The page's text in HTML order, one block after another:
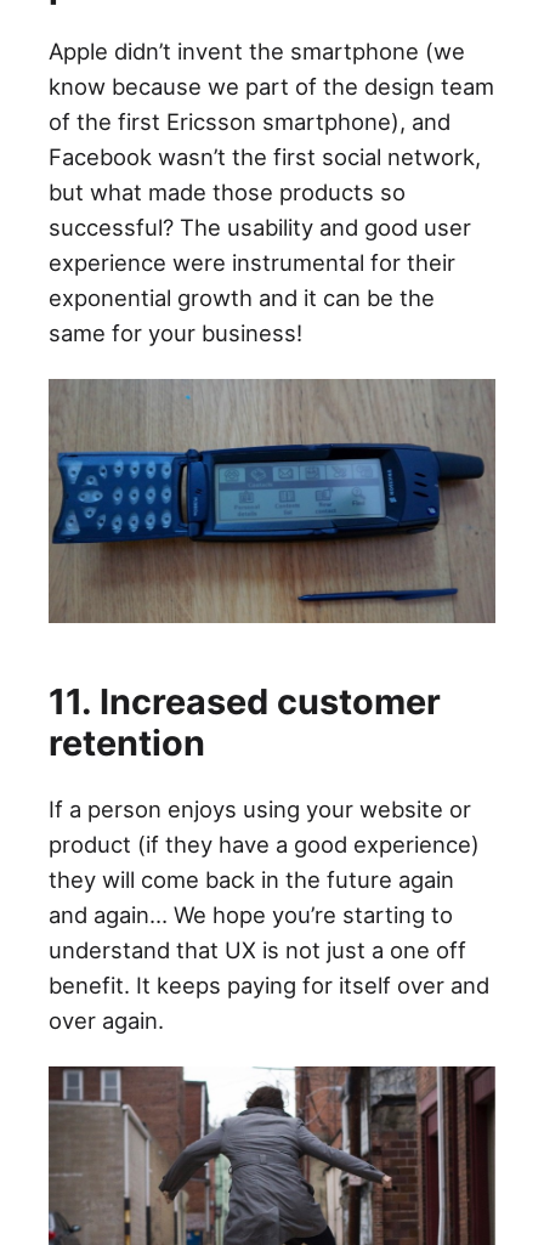
Apple didn’t invent the smartphone (we
know because we part of the design team
of the first Ericsson smartphone), and
Facebook wasn’t the first social network,
but what made those products so
successful? The usability and good user
experience were instrumental for their
exponential growth and it can be the
same for your business!
11. Increased customer
retention
If a person enjoys using your website or
product (if they have a good experience)
they will come back in the future again
and again… We hope you’re starting to
understand that UX is not just a one off
benefit. It keeps paying for itself over and
over again.